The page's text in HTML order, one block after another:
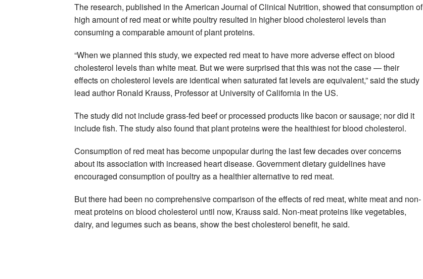
The research, published in the American Journal of Clinical Nutrition, showed that consumption of
high amount of red meat or white poultry resulted in higher blood cholesterol levels than
consuming a comparable amount of plant proteins.
“When we planned this study, we expected red meat to have more adverse effect on blood
cholesterol levels than white meat. But we were surprised that this was not the case — their
effects on cholesterol levels are identical when saturated fat levels are equivalent,” said the study
lead author Ronald Krauss, Professor at University of California in the US.
The study did not include grass-fed beef or processed products like bacon or sausage; nor did it
include fish. The study also found that plant proteins were the healthiest for blood cholesterol.
Consumption of red meat has become unpopular during the last few decades over concerns
about its association with increased heart disease. Government dietary guidelines have
encouraged consumption of poultry as a healthier alternative to red meat.
But there had been no comprehensive comparison of the effects of red meat, white meat and non-
meat proteins on blood cholesterol until now, Krauss said. Non-meat proteins like vegetables,
dairy, and legumes such as beans, show the best cholesterol benefit, he said.